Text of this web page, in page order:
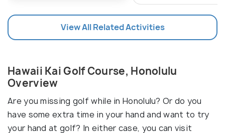
View All Related Activities
Hawaii Kai Golf Course, Honolulu
Overview
Are you missing golf while in Honolulu? Or do you
have some extra time in your hand and want to try
your hand at golf? In either case, you can visit